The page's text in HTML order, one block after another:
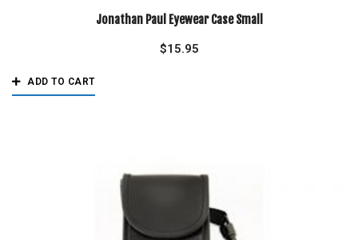
Jonathan Paul Eyewear Case Small
$15.95
ADD TO CART